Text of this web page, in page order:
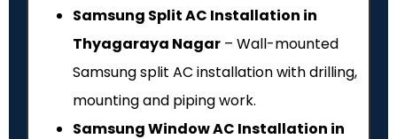
Samsung Split AC Installation in
Thyagaraya Nagar – Wall-mounted
Samsung split AC installation with drilling,
mounting and piping work.
Samsung Window AC Installation in